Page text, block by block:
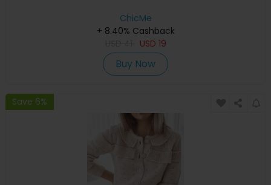
ChicMe
+ 8.40% Cashback
USD 19
Buy Now
Save 6%